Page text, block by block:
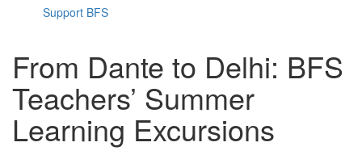
Support BFS
From Dante to Delhi: BFS
Teachers’ Summer
Learning Excursions